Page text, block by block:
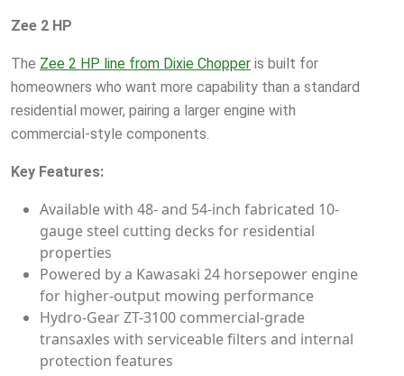
Zee 2 HP
The Zee 2 HP line from Dixie Chopper is built for
homeowners who want more capability than a standard
residential mower, pairing a larger engine with
commercial-style components.
Key Features:
Available with 48- and 54-inch fabricated 10-
gauge steel cutting decks for residential
properties
Powered by a Kawasaki 24 horsepower engine
for higher-output mowing performance
Hydro-Gear ZT-3100 commercial-grade
transaxles with serviceable filters and internal
protection features